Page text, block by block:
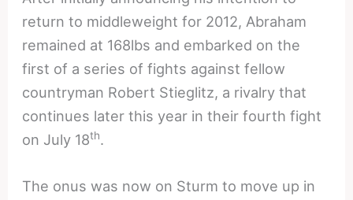
return to middleweight for 2012, Abraham
remained at 168lbs and embarked on the
first of a series of fights against fellow
countryman Robert Stieglitz, a rivalry that
continues later this year in their fourth fight
on July 18th.
The onus was now on Sturm to move up in